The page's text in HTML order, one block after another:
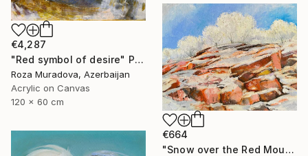
€4,287
"Red symbol of desire" Painting
Roza Muradova, Azerbaijan
Acrylic on Canvas
120 x 60 cm
€664
"Snow over the Red Mountains" Painting